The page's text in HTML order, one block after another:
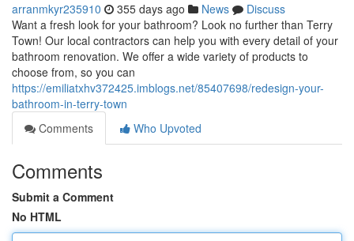
arranmkyr235910 355 days ago News
Discuss
Want a fresh look for your bathroom? Look no further than Terry
Town! Our local contractors can help you with every detail of your
bathroom renovation. We offer a wide variety of products to
choose from, so you can
https://emiliatxhv372425.imblogs.net/85407698/redesign-your-
bathroom-in-terry-town
Comments
Who Upvoted
Comments
Submit a Comment
No HTML